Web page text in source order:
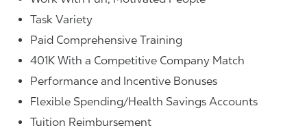
Task Variety
Paid Comprehensive Training
401K With a Competitive Company Match
Performance and Incentive Bonuses
Flexible Spending/Health Savings Accounts
Tuition Reimbursement